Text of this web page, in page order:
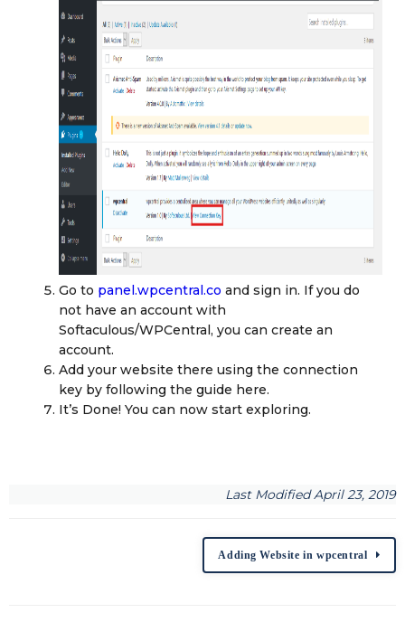
Go to panel.wpcentral.co and sign in. If you do
not have an account with
Softaculous/WPCentral, you can create an
account.
Add your website there using the connection
key by following the guide here.
It’s Done! You can now start exploring.
Last Modified April 23, 2019
Adding Website in wpcentral